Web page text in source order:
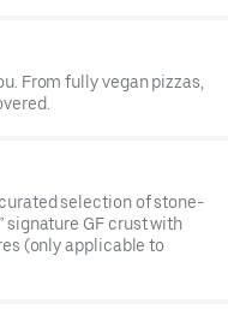
From fully vegan pizzas,
selection of stone-
signature GF crust with
(only applicable to